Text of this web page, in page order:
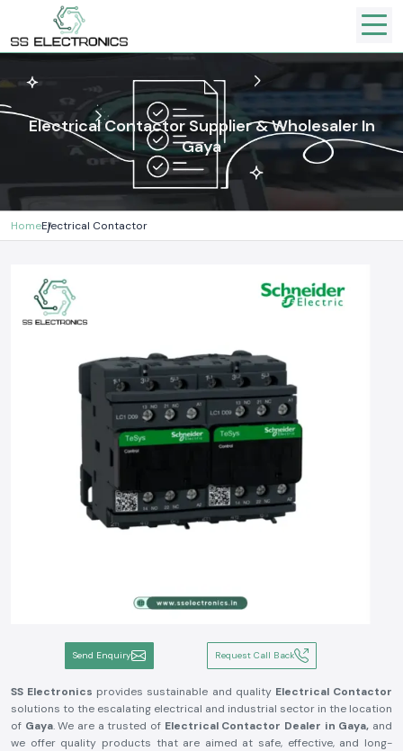
Electrical Contactor Supplier & Wholesaler In
Gaya
HomeElectrical Contactor
Send Enquiry Request Call Back
SS Electronics provides sustainable and quality Electrical Contactor
solutions to the escalating electrical and industrial sector in the location
of Gaya. We are a trusted of Electrical Contactor Dealer in Gaya, and
we offer quality products that are aimed at safe, effective, and long-